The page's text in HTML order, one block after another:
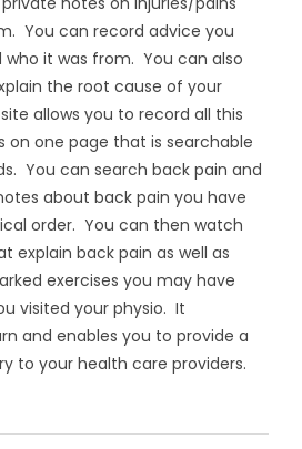
You can record advice you
it was from. You can also
the root cause of your
allows you to record all this
on one page that is searchable
You can search back pain and
about back pain you have
order. You can then watch
explain back pain as well as
exercises you may have
visited your physio. It
and enables you to provide a
to your health care providers.